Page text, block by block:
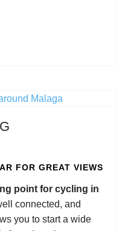
FOR GREAT VIEWS
point for cycling in
connected, and
you to start a wide